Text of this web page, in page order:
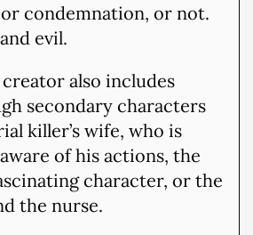
condemnation, or not.
evil.
creator also includes
secondary characters
killer’s wife, who is
of his actions, the
character, or the
the nurse.